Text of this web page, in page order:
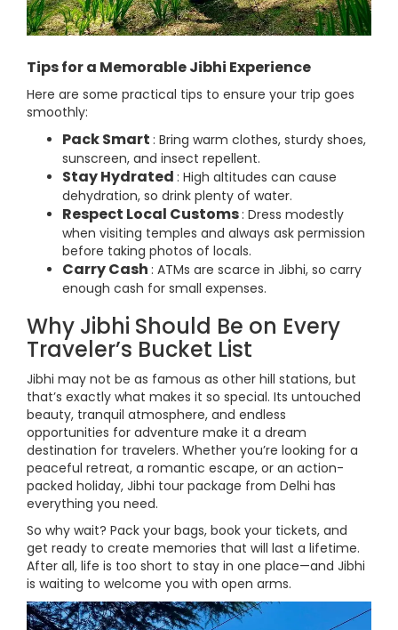
Tips for a Memorable Jibhi Experience
Here are some practical tips to ensure your trip goes
smoothly:
Pack Smart : Bring warm clothes, sturdy shoes,
sunscreen, and insect repellent.
Stay Hydrated : High altitudes can cause
dehydration, so drink plenty of water.
Respect Local Customs : Dress modestly
when visiting temples and always ask permission
before taking photos of locals.
Carry Cash : ATMs are scarce in Jibhi, so carry
enough cash for small expenses.
Why Jibhi Should Be on Every
Traveler’s Bucket List
Jibhi may not be as famous as other hill stations, but
that’s exactly what makes it so special. Its untouched
beauty, tranquil atmosphere, and endless
opportunities for adventure make it a dream
destination for travelers. Whether you’re looking for a
peaceful retreat, a romantic escape, or an action-
packed holiday, Jibhi tour package from Delhi has
everything you need.
So why wait? Pack your bags, book your tickets, and
get ready to create memories that will last a lifetime.
After all, life is too short to stay in one place—and Jibhi
is waiting to welcome you with open arms.